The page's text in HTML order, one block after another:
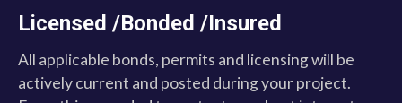
Licensed /Bonded /Insured
All applicable bonds, permits and licensing will be
actively current and posted during your project.